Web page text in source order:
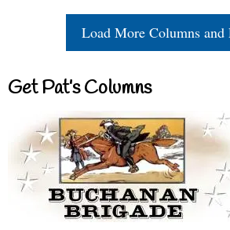
Load More Columns and
Get Pat’s Columns